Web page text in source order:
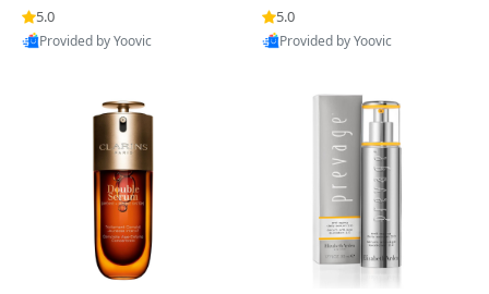
n’s Fragrance
5.0
Provided by Yoovic
for Hyperpigmentation & Po
st-Acne Marks
5.0
Provided by Yoovic